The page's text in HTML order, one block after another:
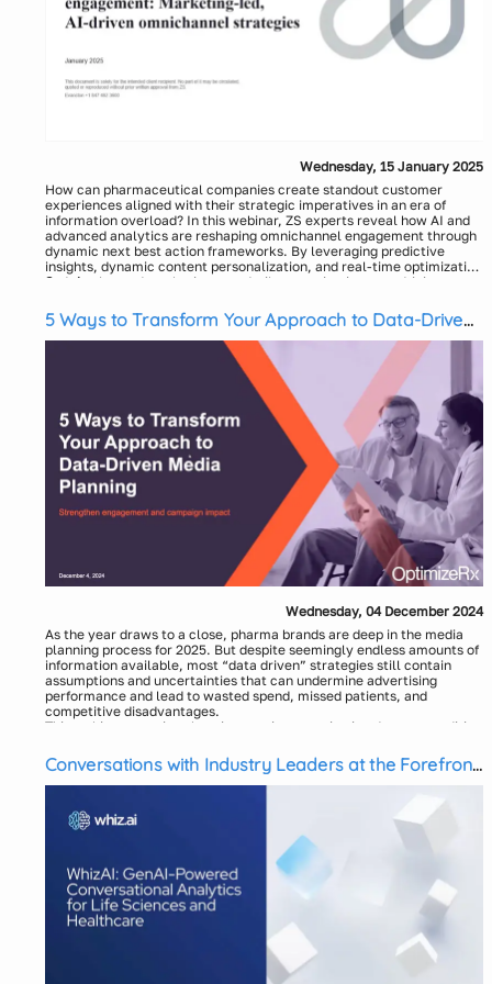
Wednesday, 15 January 2025
How can pharmaceutical companies create standout customer
experiences aligned with their strategic imperatives in an era of
information overload? In this webinar, ZS experts reveal how AI and
advanced analytics are reshaping omnichannel engagement through
dynamic next best action frameworks. By leveraging predictive
insights, dynamic content personalization, and real-time optimization
under sales and marketing guardrails, organizations are driving
and patient outcomes. Join us as we explore how leading companies
are navigating this transformative landscape—and discuss the
implications of generative AI in elevating digital pharma experiences.
Speakers:
Praveen Chaudhary, Associate Principal – ZS
Moderator:
Jared Keckeisen, Senior Event Marketing Associate - ZS
5 Ways to Transform Your Approach to Data-Driven
Media Planning
Wednesday, 04 December 2024
As the year draws to a close, pharma brands are deep in the media
planning process for 2025. But despite seemingly endless amounts of
information available, most “data driven” strategies still contain
assumptions and uncertainties that can undermine advertising
performance and lead to wasted spend, missed patients, and
competitive disadvantages.
This webinar examines how integrating quantitative data on condition
preferences, interests, and demographics can generate insights that
enhance patient engagement, inform media investments, and
strengthen advertising effectiveness.
Karin Hayes, SVP, Analytics & Insights - OptimizeRx
Mike Czuba, Vice President, Head of Account Planning -
Moderator:
Megan Solimine, SVP Sales - OptimizeRx
Conversations with Industry Leaders at the Forefront
of GenAI in Pharma Commercial Analytics